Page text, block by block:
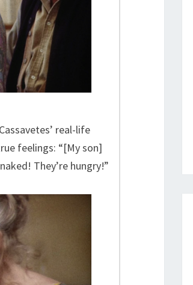
real-life
feelings: “[My son]
They’re hungry!”